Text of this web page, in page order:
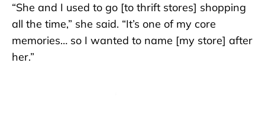
“She and I used to go [to thrift stores] shopping
all the time,” she said. “It’s one of my core
memories… so I wanted to name [my store] after
her.”